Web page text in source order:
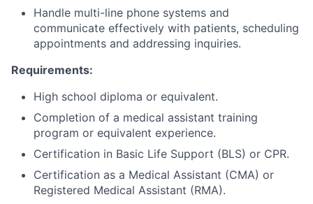
Handle multi-line phone systems and
communicate effectively with patients, scheduling
appointments and addressing inquiries.
Requirements:
High school diploma or equivalent.
Completion of a medical assistant training
program or equivalent experience.
Certification in Basic Life Support (BLS) or CPR.
Certification as a Medical Assistant (CMA) or
Registered Medical Assistant (RMA).